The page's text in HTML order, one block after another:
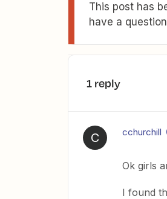
This post has
have a
1 reply
C cchurchill
Ok girls
I found